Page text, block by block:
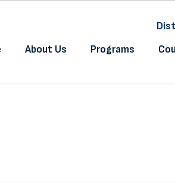
About Us Programs